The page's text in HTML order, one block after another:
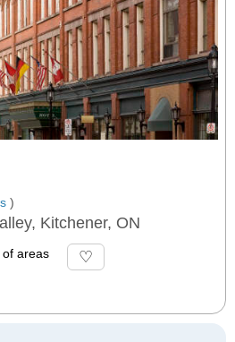
)
Kitchener, ON
of areas